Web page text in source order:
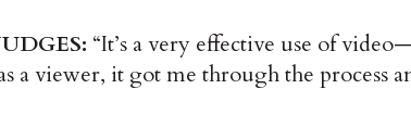
“It’s a very effective use of
a viewer, it got me through the process